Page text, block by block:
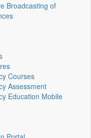
Broadcasting of
Courses
Assessment
Education Mobile